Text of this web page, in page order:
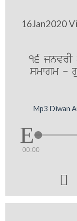
16Jan2020
16 jnvrI
smwgm -
Mp3 Diwan
00:00
